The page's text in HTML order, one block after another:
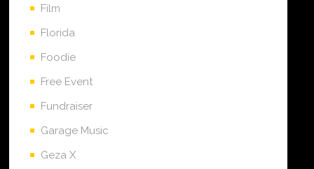
Film
Florida
Foodie
Free Event
Fundraiser
Garage Music
Geza X